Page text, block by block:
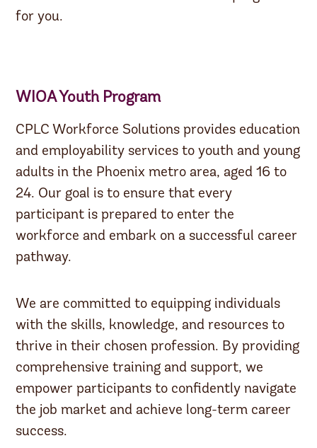
for you.
WIOA Youth Program
CPLC Workforce Solutions provides education
and employability services to youth and young
adults in the Phoenix metro area, aged 16 to
24. Our goal is to ensure that every
participant is prepared to enter the
workforce and embark on a successful career
pathway.
We are committed to equipping individuals
with the skills, knowledge, and resources to
thrive in their chosen profession. By providing
comprehensive training and support, we
empower participants to confidently navigate
the job market and achieve long-term career
success.